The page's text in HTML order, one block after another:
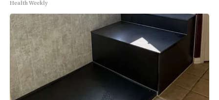
Health Weekly